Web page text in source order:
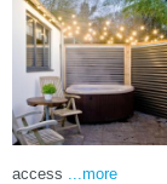
access
...more